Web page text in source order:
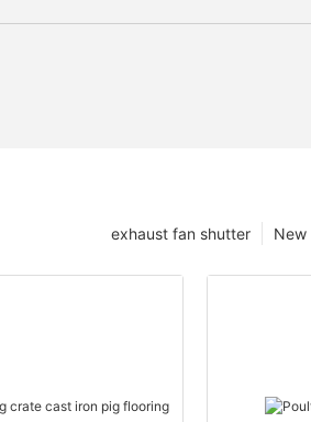
New
exhaust fan shutter